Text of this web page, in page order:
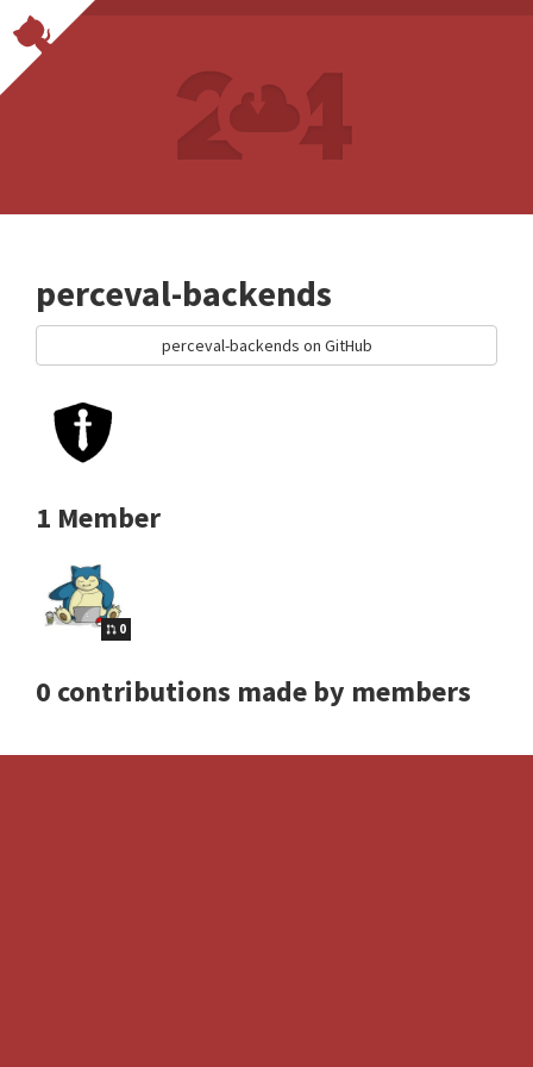
perceval-backends
perceval-backends on GitHub
1 Member
0
0 contributions made by members